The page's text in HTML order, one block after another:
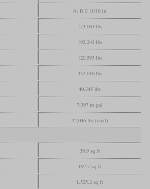
61 ft 0 11/16 in
173,063 lbs
192,243 lbs
120,593 lbs
332,016 lbs
40,345 lbs
7,397 us gal
22,046 lbs (coal)
39.9 sq ft
192.7 sq ft
1,525.2 sq ft